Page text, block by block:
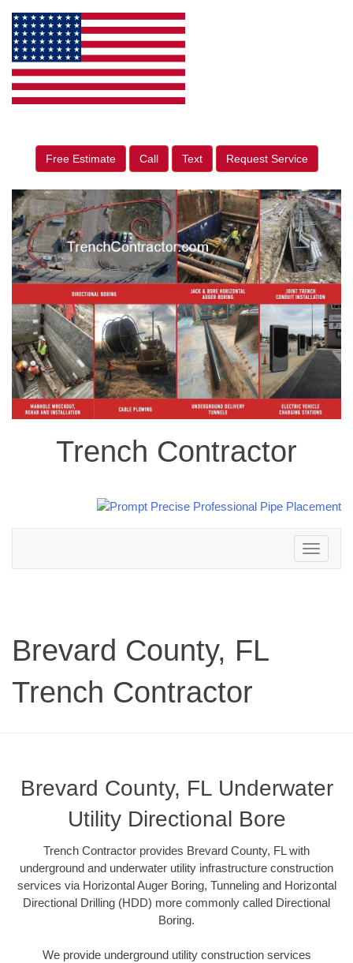
Free Estimate Call Text Request Service
Trench Contractor
Toggle
navigation
Brevard County, FL
Trench Contractor
Brevard County, FL Underwater
Utility Directional Bore
Trench Contractor provides Brevard County, FL with
underground and underwater utility infrastructure construction
services via Horizontal Auger Boring, Tunneling and Horizontal
Directional Drilling (HDD) more commonly called Directional
Boring.
We provide underground utility construction services